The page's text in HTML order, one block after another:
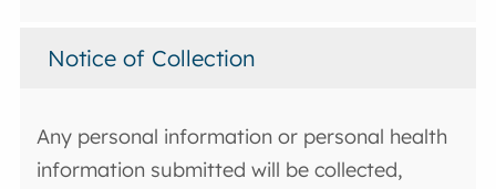
Notice of Collection
Any personal information or personal health
information submitted will be collected,